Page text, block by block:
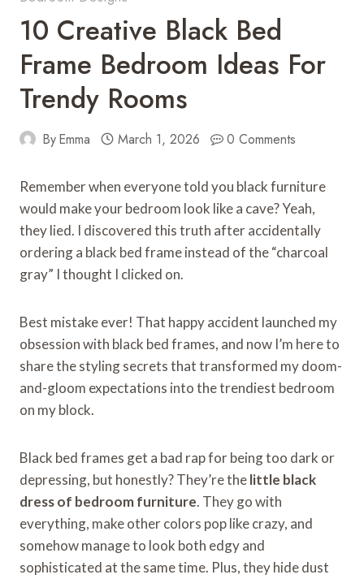
10 Creative Black Bed
Frame Bedroom Ideas For
Trendy Rooms
ByEmma March 1, 2026 0 Comments
Remember when everyone told you black furniture
would make your bedroom look like a cave? Yeah,
they lied. I discovered this truth after accidentally
ordering a black bed frame instead of the “charcoal
gray” I thought I clicked on.
Best mistake ever! That happy accident launched my
obsession with black bed frames, and now I’m here to
share the styling secrets that transformed my doom-
and-gloom expectations into the trendiest bedroom
on my block.
Black bed frames get a bad rap for being too dark or
depressing, but honestly? They’re thelittle black
dress of bedroom furniture. They go with
everything, make other colors pop like crazy, and
somehow manage to look both edgy and
sophisticated at the same time. Plus, they hide dust